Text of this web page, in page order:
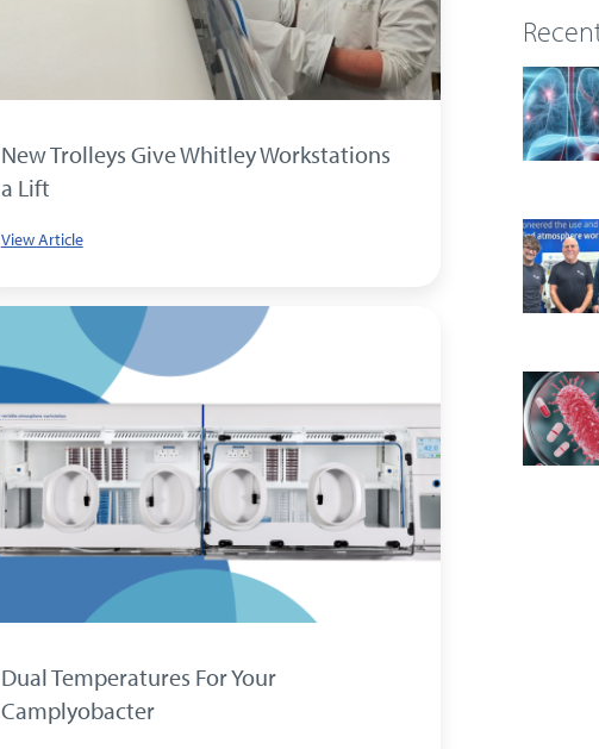
New Trolleys Give Whitley Workstations
a Lift
View Article
Dual Temperatures For Your
Camplyobacter